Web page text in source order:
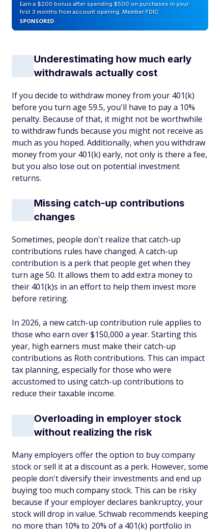
Earn a $200 bonus after spending $500 on purchases in your
first 3 months from account opening. Member FDIC
SPONSORED
Underestimating how much early
withdrawals actually cost
If you decide to withdraw money from your 401(k)
before you turn age 59.5, you'll have to pay a 10%
penalty. Because of that, it might not be worthwhile
to withdraw funds because you might not receive as
much as you hoped. Additionally, when you withdraw
money from your 401(k) early, not only is there a fee,
but you also lose out on potential investment
returns.
Missing catch-up contributions
changes
Sometimes, people don't realize that catch-up
contributions rules have changed. A catch-up
contribution is a perk that people get when they
turn age 50. It allows them to add extra money to
their 401(k)s in an effort to help them invest more
before retiring.
In 2026, a new catch-up contribution rule applies to
those who earn over $150,000 a year. Starting this
year, high earners must make their catch-up
contributions as Roth contributions. This can impact
tax planning, especially for those who were
accustomed to using catch-up contributions to
reduce their taxable income.
Overloading in employer stock
without realizing the risk
Many employers offer the option to buy company
stock or sell it at a discount as a perk. However, some
people don't diversify their investments and end up
buying too much company stock. This can be risky
because if your employer declares bankruptcy, your
stock will drop in value. Schwab recommends keeping
no more than 10% to 20% of a 401(k) portfolio in